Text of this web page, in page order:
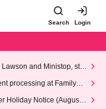
Search Login
and Ministop, star
processing at FamilyMa
Holiday Notice (August 1